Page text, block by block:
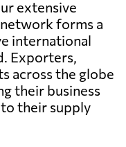
extensive
forms a
international
Exporters,
across the globe
their business
their supply